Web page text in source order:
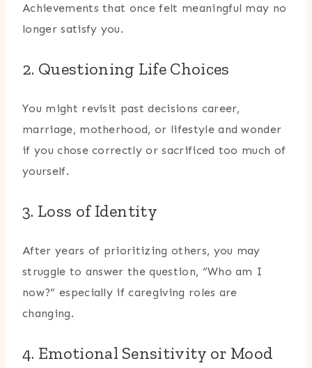
Achievements that once felt meaningful may no
longer satisfy you.
2. Questioning Life Choices
You might revisit past decisions career,
marriage, motherhood, or lifestyle and wonder
if you chose correctly or sacrificed too much of
yourself.
3. Loss of Identity
After years of prioritizing others, you may
struggle to answer the question, “Who am I
now?” especially if caregiving roles are
changing.
4. Emotional Sensitivity or Mood